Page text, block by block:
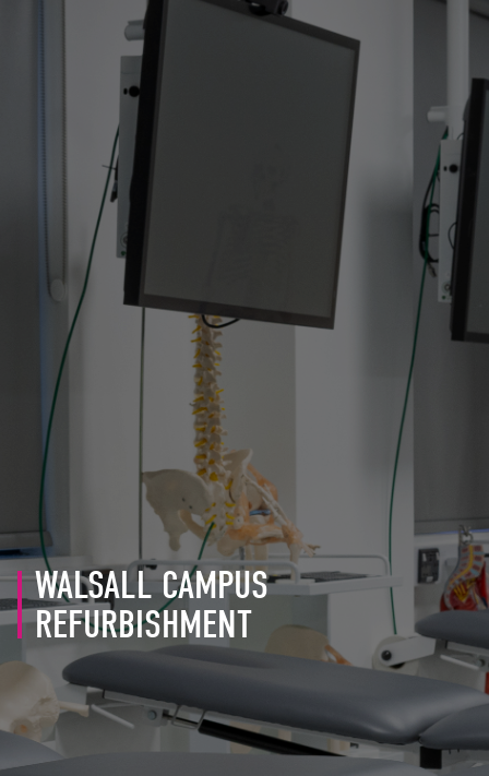
WALSALL CAMPUS
REFURBISHMENT